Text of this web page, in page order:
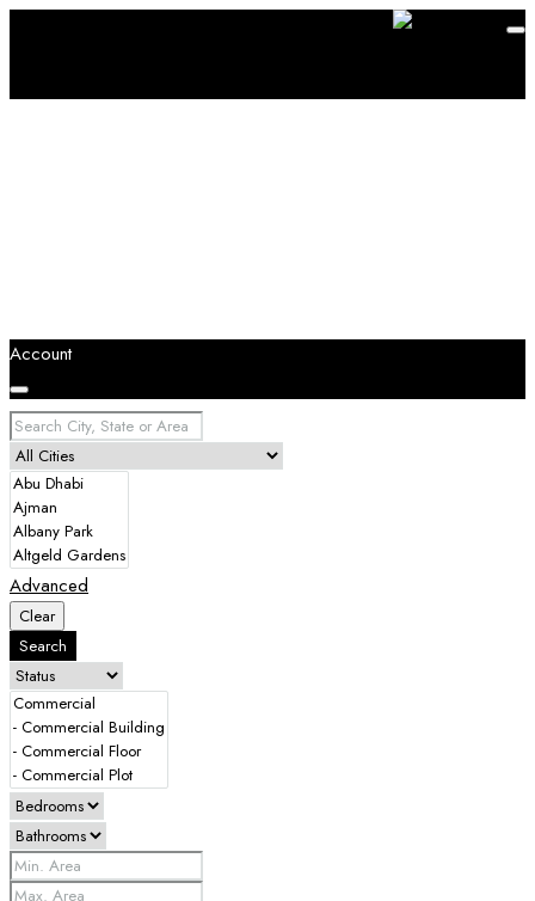
Account
Advanced
Clear
Search